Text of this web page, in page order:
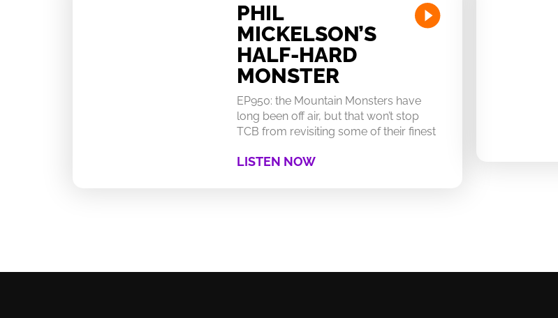
PHIL
MICKELSON’S
HALF-HARD
MONSTER
EP950: the Mountain Monsters have
long been off air, but that won’t stop
TCB from revisiting some of their finest
LISTEN NOW